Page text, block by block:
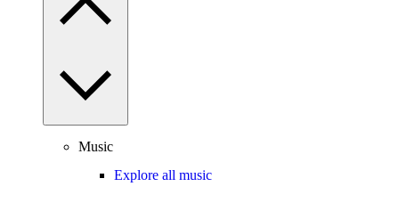
Music
Explore all music